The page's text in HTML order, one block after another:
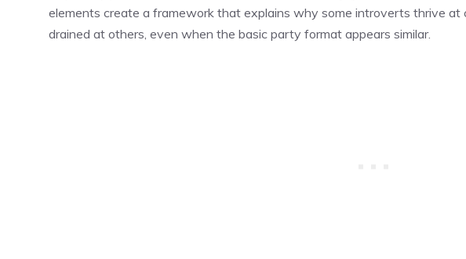
elements create a framework that explains why some introverts thrive
drained at others, even when the basic party format appears similar.